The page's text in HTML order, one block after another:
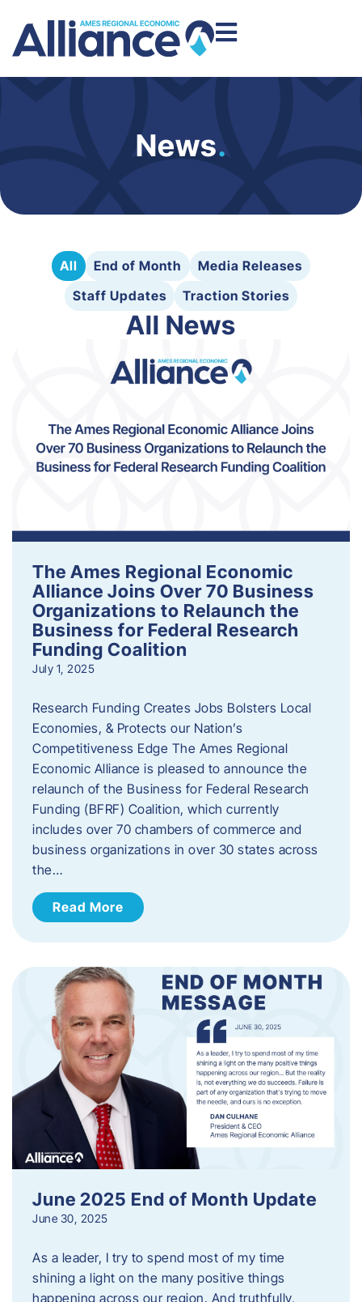
News.
All End of Month
Media Releases
Staff Updates
Traction Stories
All News
The Ames Regional Economic
Alliance Joins Over 70 Business
Organizations to Relaunch the
Business for Federal Research
Funding Coalition
July 1, 2025
Research Funding Creates Jobs Bolsters Local
Economies, & Protects our Nation’s
Competitiveness Edge The Ames Regional
Economic Alliance is pleased to announce the
relaunch of the Business for Federal Research
Funding (BFRF) Coalition, which currently
includes over 70 chambers of commerce and
business organizations in over 30 states across
the…
Read More
June 2025 End of Month Update
June 30, 2025
As a leader, I try to spend most of my time
shining a light on the many positive things
happening across our region. And truthfully,